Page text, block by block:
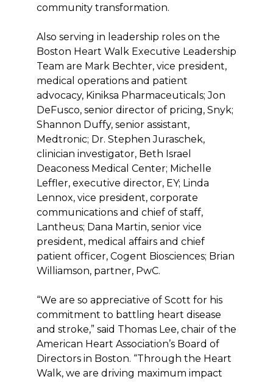
community transformation.
Also serving in leadership roles on the
Boston Heart Walk Executive Leadership
Team are Mark Bechter, vice president,
medical operations and patient
advocacy, Kiniksa Pharmaceuticals; Jon
DeFusco, senior director of pricing, Snyk;
Shannon Duffy, senior assistant,
Medtronic; Dr. Stephen Juraschek,
clinician investigator, Beth Israel
Deaconess Medical Center; Michelle
Leffler, executive director, EY; Linda
Lennox, vice president, corporate
communications and chief of staff,
Lantheus; Dana Martin, senior vice
president, medical affairs and chief
patient officer, Cogent Biosciences; Brian
Williamson, partner, PwC.
“We are so appreciative of Scott for his
commitment to battling heart disease
and stroke,” said Thomas Lee, chair of the
American Heart Association’s Board of
Directors in Boston. “Through the Heart
Walk, we are driving maximum impact